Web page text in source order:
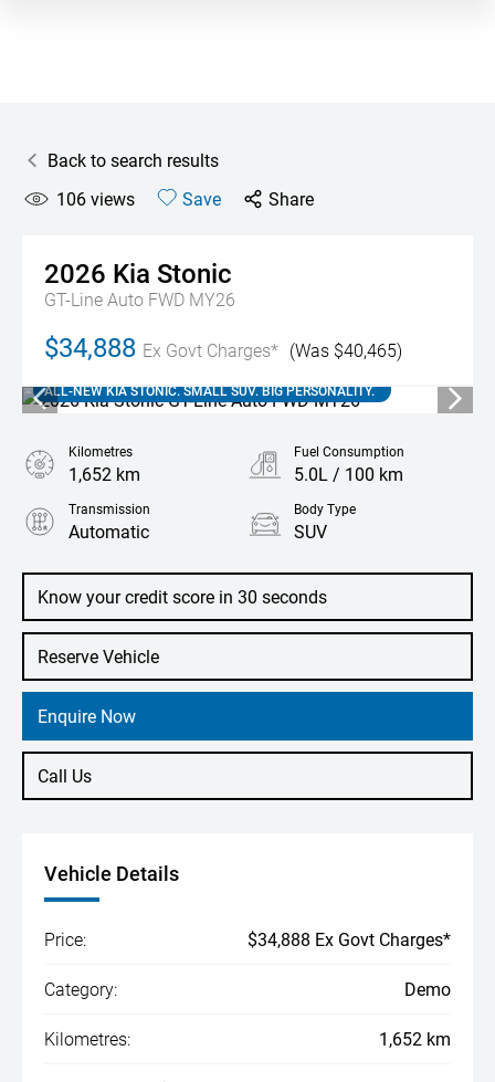
Back to search results
106views Save Share
2026 Kia Stonic
GT-Line Auto FWD MY26
$34,888 Ex Govt Charges* (Was $40,465)
ALL-NEW KIA STONIC. SMALL SUV. BIG PERSONALITY.
Know your credit score in 30 seconds
Reserve Vehicle
Enquire Now
Call Us
Kilometres
1,652 km
Fuel Consumption
5.0L / 100 km
Transmission
Automatic
Body Type
SUV
1.0L Petrol
Vehicle Details
Price: $34,888 Ex Govt Charges*
Category: Demo
Kilometres: 1,652 km